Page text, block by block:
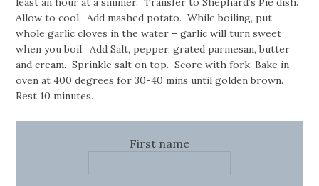
Allow to cool. Add mashed potato. While boiling, put
whole garlic cloves in the water – garlic will turn sweet
when you boil. Add Salt, pepper, grated parmesan, butter
and cream. Sprinkle salt on top. Score with fork. Bake in
oven at 400 degrees for 30-40 mins until golden brown.
Rest 10 minutes.
First name